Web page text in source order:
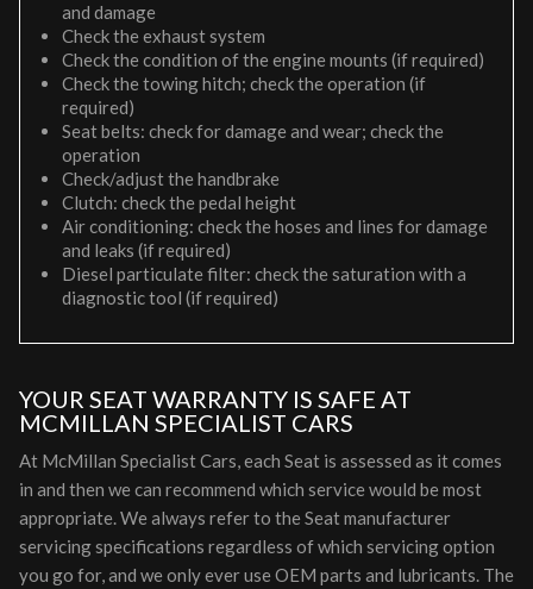
and damage
Check the exhaust system
Check the condition of the engine mounts (if required)
Check the towing hitch; check the operation (if
required)
Seat belts: check for damage and wear; check the
operation
Check/adjust the handbrake
Clutch: check the pedal height
Air conditioning: check the hoses and lines for damage
and leaks (if required)
Diesel particulate filter: check the saturation with a
diagnostic tool (if required)
YOUR SEAT WARRANTY IS SAFE AT
MCMILLAN SPECIALIST CARS
At McMillan Specialist Cars, each Seat is assessed as it comes
in and then we can recommend which service would be most
appropriate. We always refer to the Seat manufacturer
servicing specifications regardless of which servicing option
you go for, and we only ever use OEM parts and lubricants. The